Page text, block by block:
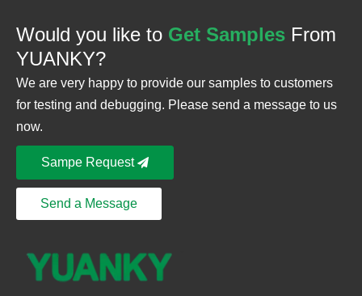
Would you like to Get Samples From
YUANKY?
We are very happy to provide our samples to customers
for testing and debugging. Please send a message to us
now.
Sampe Request
Send a Message